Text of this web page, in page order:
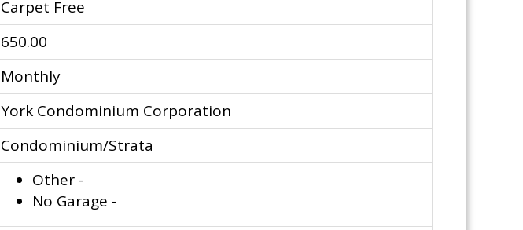
Carpet Free
650.00
Monthly
York Condominium Corporation
Condominium/Strata
Other -
No Garage -